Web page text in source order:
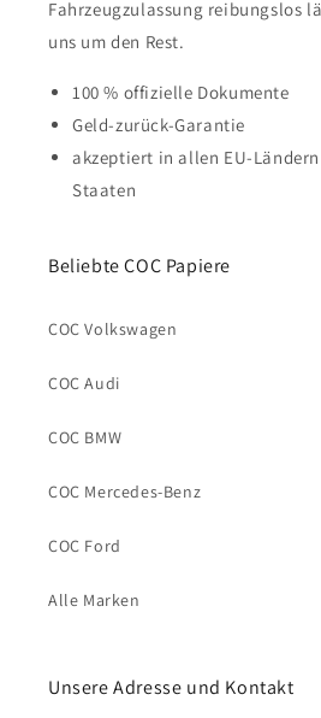
Fahrzeugzulassung reibungslos
uns um den Rest.
100 % offizielle Dokumente
Geld-zurück-Garantie
akzeptiert in allen EU-
Staaten
Beliebte COC Papiere
COC Volkswagen
COC Audi
COC BMW
COC Mercedes-Benz
COC Ford
Alle Marken
Unsere Adresse und Kontakt